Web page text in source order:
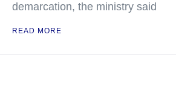
demarcation, the ministry said
READ MORE